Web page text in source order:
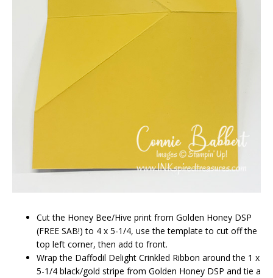
Cut the Honey Bee/Hive print from Golden Honey DSP
(FREE SAB!) to 4 x 5-1/4, use the template to cut off the
top left corner, then add to front.
Wrap the Daffodil Delight Crinkled Ribbon around the 1 x
5-1/4 black/gold stripe from Golden Honey DSP and tie a